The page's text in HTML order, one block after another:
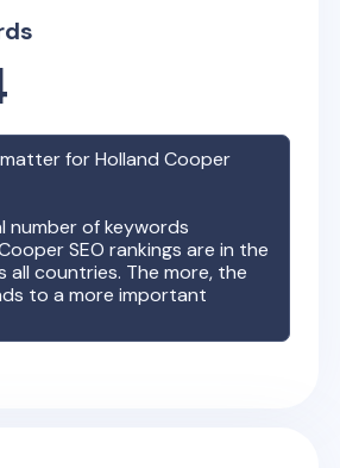
matter forHolland Cooper
number of keywords
SEO rankings are in the
all countries. The more, the
to a more important